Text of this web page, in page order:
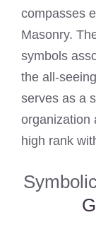
compasses
Masonry.
symbols
the all-
serves as a
organization
high rank
G